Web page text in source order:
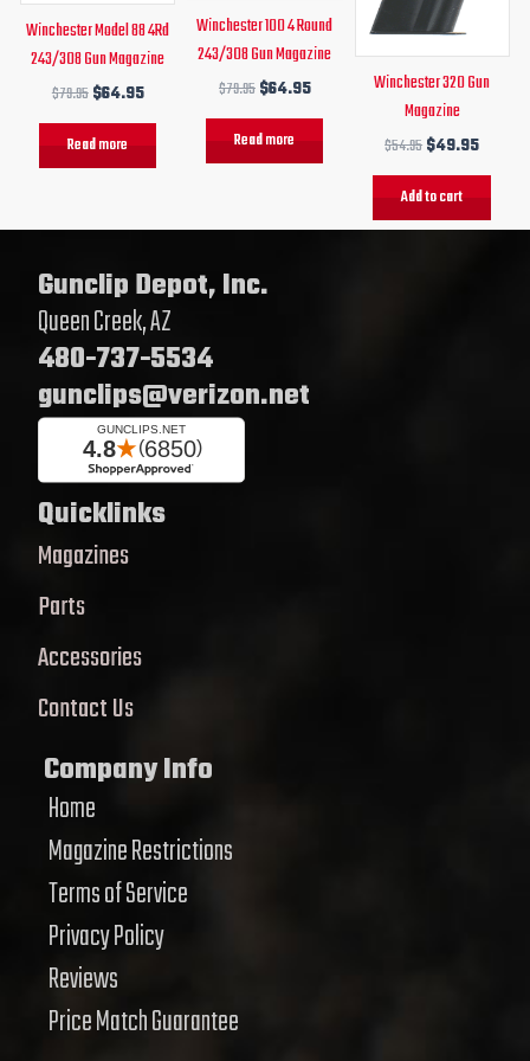
Winchester Model 88 4Rd
243/308 Gun Magazine
$79.95$64.95
Read more
Winchester 100 4 Round
243/308 Gun Magazine
$79.95$64.95
Read more
Winchester 320 Gun
Magazine
$54.95$49.95
Add to cart
Gunclip Depot, Inc.
Queen Creek, AZ
480-737-5534
gunclips@verizon.net
Quicklinks
Magazines
Parts
Accessories
Contact Us
Company Info
Home
Magazine Restrictions
Terms of Service
Privacy Policy
Reviews
Price Match Guarantee